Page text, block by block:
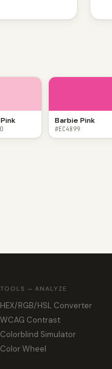
Barbie Pink
#EC4899
TOOLS — ANALYZE
HEX/RGB/HSL Converter
WCAG Contrast
Colorblind Simulator
Color Wheel